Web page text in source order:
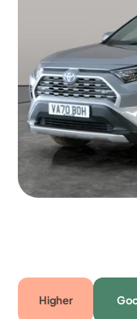
Toyota RAV4 2.5
Adapt Cruise &
Towcester 2021
Automatic
5 seats
Higher